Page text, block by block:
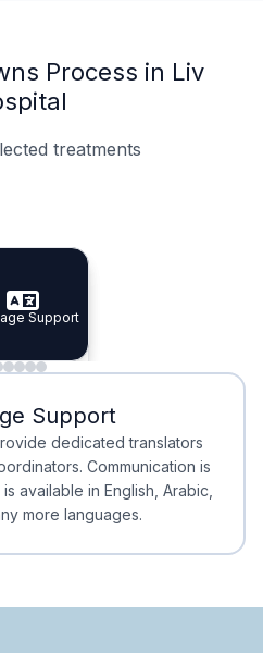
Process in Liv
treatments
Doctors
Doctors
Planning
Support
Support
Waiting
Waiting
Support
dedicated translators
Communication is
available in English, Arabic,
more languages.